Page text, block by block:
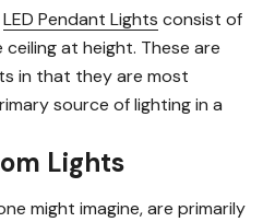
LED Pendant Lights consist of
at height. These are
in that they are most
source of lighting in a
Lights
might imagine, are primarily